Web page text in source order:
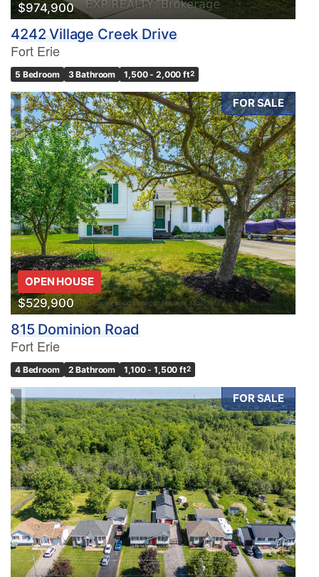
$974,900
4242 Village Creek Drive
Fort Erie
5 Bedroom 3 Bathroom 1,500 - 2,000 ft2
FOR SALE
OPEN HOUSE
$529,900
815 Dominion Road
Fort Erie
4 Bedroom 2 Bathroom 1,100 - 1,500 ft2
FOR SALE